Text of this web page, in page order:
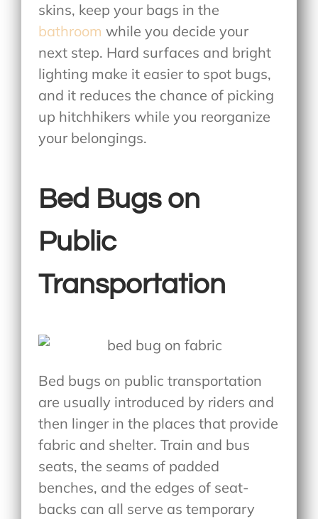
skins, keep your bags in the
bathroom while you decide your
next step. Hard surfaces and bright
lighting make it easier to spot bugs,
and it reduces the chance of picking
up hitchhikers while you reorganize
your belongings.
Bed Bugs on
Public
Transportation
Bed bugs on public transportation
are usually introduced by riders and
then linger in the places that provide
fabric and shelter. Train and bus
seats, the seams of padded
benches, and the edges of seat-
backs can all serve as temporary